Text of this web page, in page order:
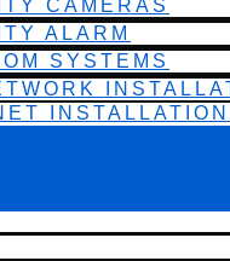
CAMERAS
ALARM
SYSTEMS
INSTALLATION